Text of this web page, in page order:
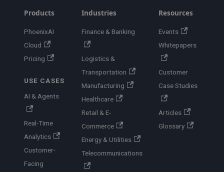
Products
PhoenixAI
Cloud
Pricing
USE CASES
AI & Agents
Real-Time
Analytics
Customer-
Facing
Industries
Finance & Banking
Logistics &
Transportation
Manufacturing
Healthcare
Retail & E-
Commerce
Energy & Utilities
Telecommunications
Resources
Events
Whitepapers
Customer
Case Studies
Articles
Glossary